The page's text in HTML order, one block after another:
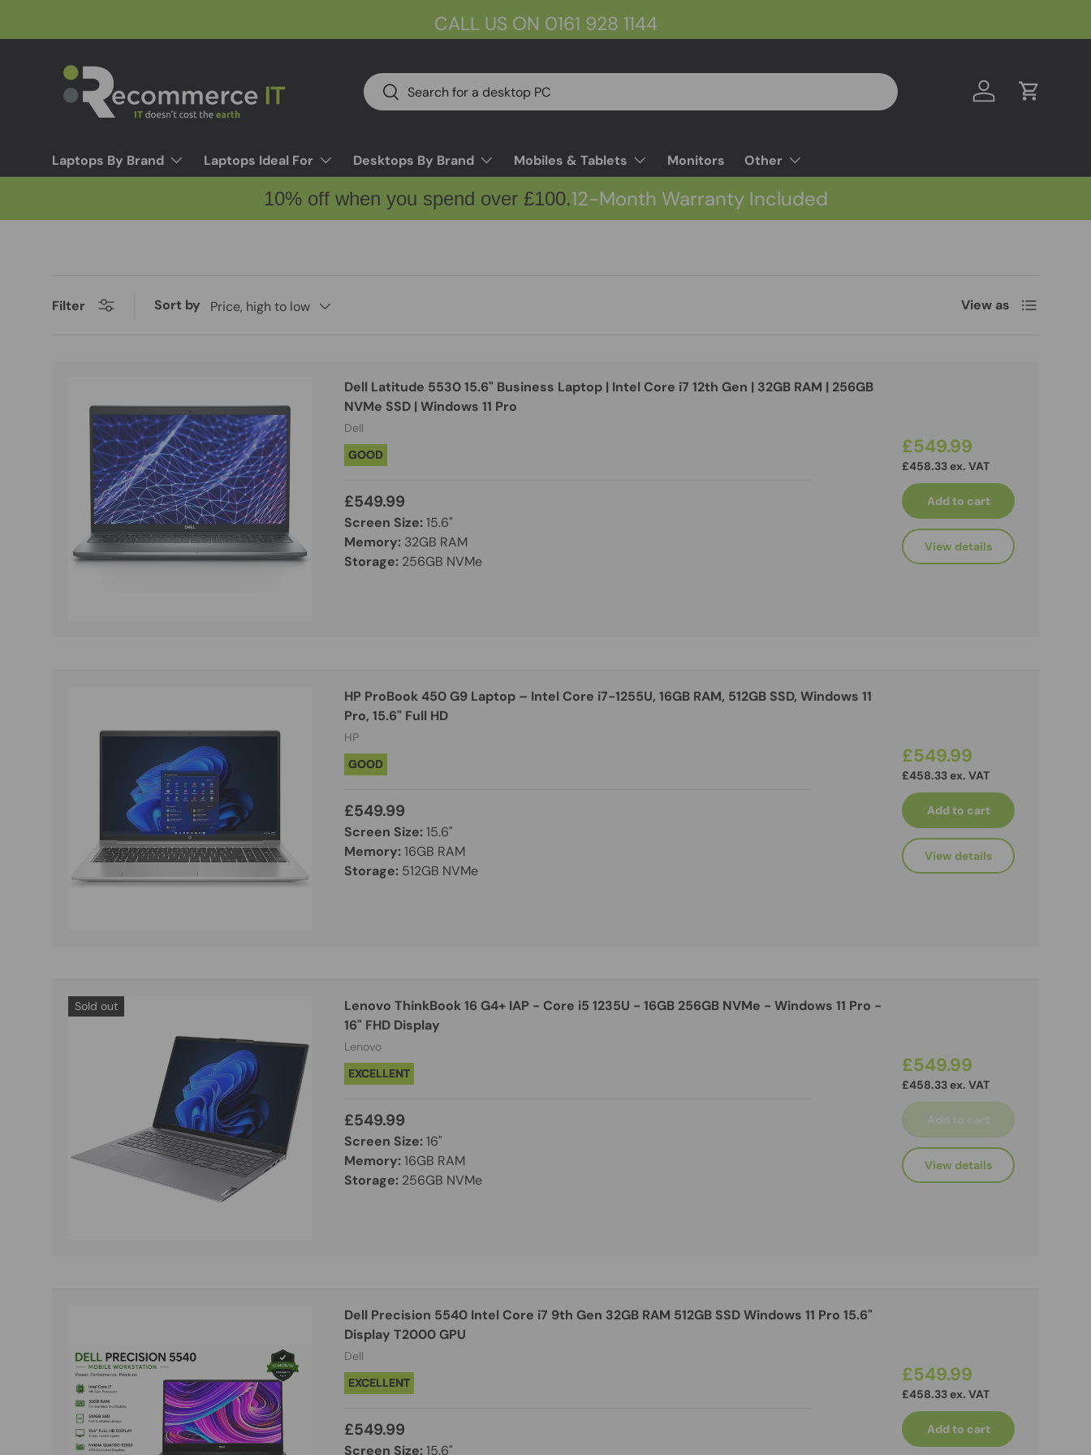
CALL US ON 0161 928 1144
Search
Search Log in Cart
Laptops By Brand Laptops Ideal For Desktops By Brand Mobiles & Tablets Monitors Other
10% off when you spend over £100.12-Month Warranty Included
Filter Sort by Price, high to low View as List
Dell Latitude 5530 15.6" Business Laptop | Intel Core i7 12th Gen | 32GB RAM | 256GB
NVMe SSD | Windows 11 Pro
Dell
GOOD
£549.99
Screen Size:15.6"
Memory: 32GB RAM
Storage: 256GB NVMe
£549.99
£458.33 ex. VAT
Add to cart
View details
HP ProBook 450 G9 Laptop – Intel Core i7-1255U, 16GB RAM, 512GB SSD, Windows 11
Pro, 15.6" Full HD
HP
GOOD
£549.99
Screen Size:15.6"
Memory:16GB RAM
Storage: 512GB NVMe
£549.99
£458.33 ex. VAT
Add to cart
View details
Sold out
Lenovo ThinkBook 16 G4+ IAP - Core i5 1235U - 16GB 256GB NVMe - Windows 11 Pro -
16" FHD Display
Lenovo
EXCELLENT
£549.99
Screen Size:16"
Memory:16GB RAM
Storage: 256GB NVMe
£549.99
£458.33 ex. VAT
Add to cart
View details
Dell Precision 5540 Intel Core i7 9th Gen 32GB RAM 512GB SSD Windows 11 Pro 15.6"
Display T2000 GPU
Dell
EXCELLENT
£549.99
Screen Size:15.6"
£549.99
£458.33 ex. VAT
Add to cart